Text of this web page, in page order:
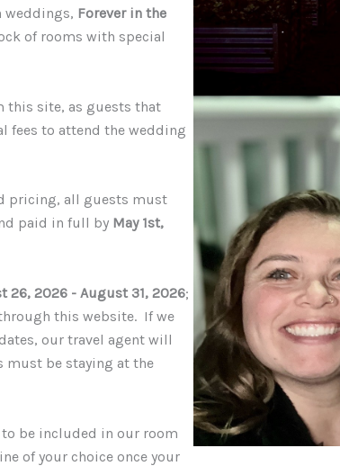
weddings, Forever in the
of rooms with special
this site, as guests that
fees to attend the wedding
pricing, all guests must
paid in full by May 1st,
26, 2026 - August 31, 2026;
this website. If we
our travel agent will
must be staying at the
be included in our room
of your choice once your